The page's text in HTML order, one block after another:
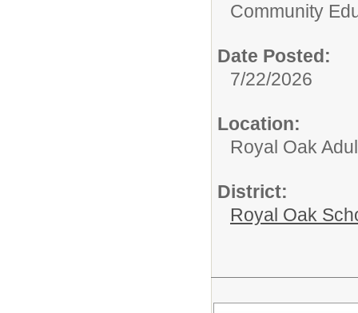
Community
Date Posted:
7/22/2026
Location:
Royal Oak
District:
Royal Oak